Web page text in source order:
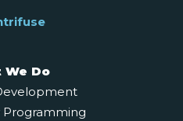
We Do